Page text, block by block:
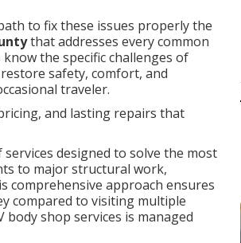
to fix these issues properly the
that addresses every common
the specific challenges of
safety, comfort, and
traveler.
and lasting repairs that
designed to solve the most
to major structural work,
comprehensive approach ensures
compared to visiting multiple
shop services is managed